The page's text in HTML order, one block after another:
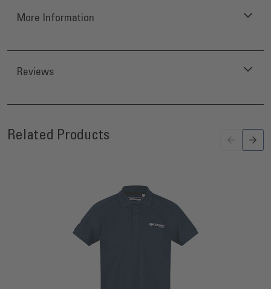
More Information
Reviews
Press to skip carousel
Related Products